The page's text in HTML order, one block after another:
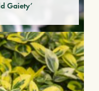
Gaiety’